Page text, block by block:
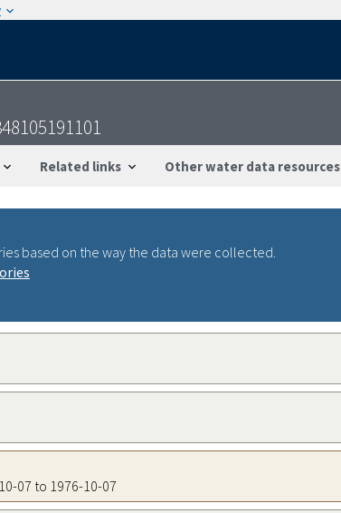
Related links Other water data resources
based on the way the data were collected.
07 to 1976-10-07